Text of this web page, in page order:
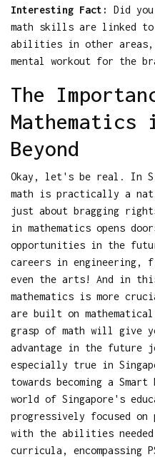
Interesting Fact:
Did
math skills are linked to
abilities in other
mental workout for the
The
Mathematics
Beyond
Okay, let's be real. In
math is practically a
just about bragging
in mathematics opens
opportunities in the
careers in engineering,
even the arts! And in
mathematics is more
are built on
grasp of math will give
advantage in the future
especially true in
towards becoming a
world of Singapore's
progressively focused
with the abilities
curricula, encompassing